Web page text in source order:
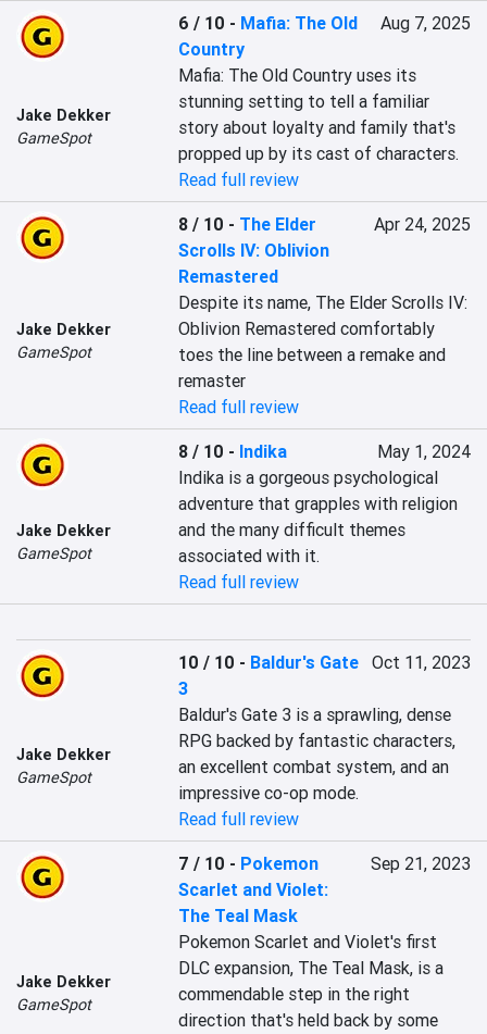
Jake Dekker
GameSpot
6 / 10 - Mafia: The Old
Country
Aug 7, 2025
Mafia: The Old Country uses its
stunning setting to tell a familiar
story about loyalty and family that's
propped up by its cast of characters.
Read full review
Jake Dekker
GameSpot
8 / 10 - The Elder
Scrolls IV: Oblivion
Remastered
Apr 24, 2025
Despite its name, The Elder Scrolls IV:
Oblivion Remastered comfortably
toes the line between a remake and
remaster
Read full review
Jake Dekker
GameSpot
8 / 10 - Indika
May 1, 2024
Indika is a gorgeous psychological
adventure that grapples with religion
and the many difficult themes
associated with it.
Read full review
Jake Dekker
GameSpot
10 / 10 - Baldur's Gate
3
Oct 11, 2023
Baldur's Gate 3 is a sprawling, dense
RPG backed by fantastic characters,
an excellent combat system, and an
impressive co-op mode.
Read full review
Jake Dekker
GameSpot
7 / 10 - Pokemon
Scarlet and Violet:
The Teal Mask
Sep 21, 2023
Pokemon Scarlet and Violet's first
DLC expansion, The Teal Mask, is a
commendable step in the right
direction that's held back by some